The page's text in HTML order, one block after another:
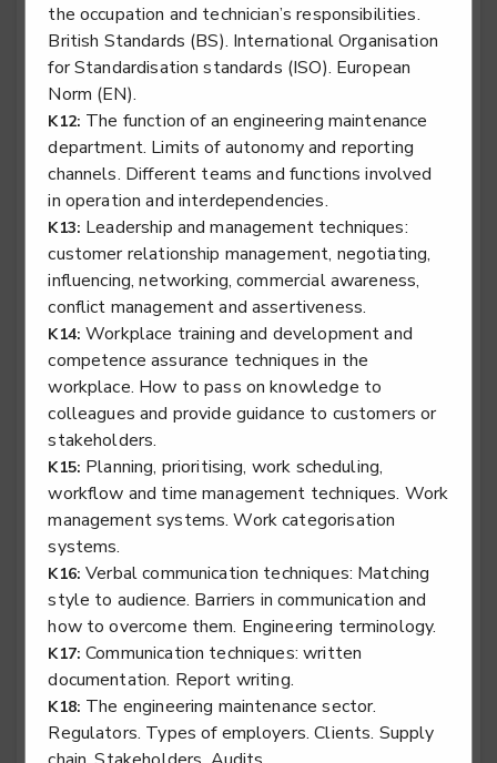
Lifting Platform Service & Repair
Level 2
Stair lift, platform lift, service lift electro mechanic -
Service Lift Installation
Level 2
Stair lift, platform lift, service lift electro mechanic -
Service Lift Service & Repair
Level 2
Stair lift, platform lift, service lift electro mechanic -
Stairlift Installation
Level 2
Stair lift, platform lift, service lift electro mechanic -
Stairlift Service & Repair
Level 2
the occupation and technician’s responsibilities.
British Standards (BS). International Organisation
for Standardisation standards (ISO). European
Norm (EN).
K12: The function of an engineering maintenance
department. Limits of autonomy and reporting
channels. Different teams and functions involved
in operation and interdependencies.
K13: Leadership and management techniques:
customer relationship management, negotiating,
influencing, networking, commercial awareness,
conflict management and assertiveness.
K14:Workplace training and development and
competence assurance techniques in the
workplace. How to pass on knowledge to
colleagues and provide guidance to customers or
stakeholders.
K15: Planning, prioritising, work scheduling,
workflow and time management techniques. Work
management systems. Work categorisation
systems.
K16:Verbal communication techniques: Matching
style to audience. Barriers in communication and
how to overcome them. Engineering terminology.
K17:Communication techniques: written
documentation. Report writing.
K18: The engineering maintenance sector.
Regulators. Types of employers. Clients. Supply